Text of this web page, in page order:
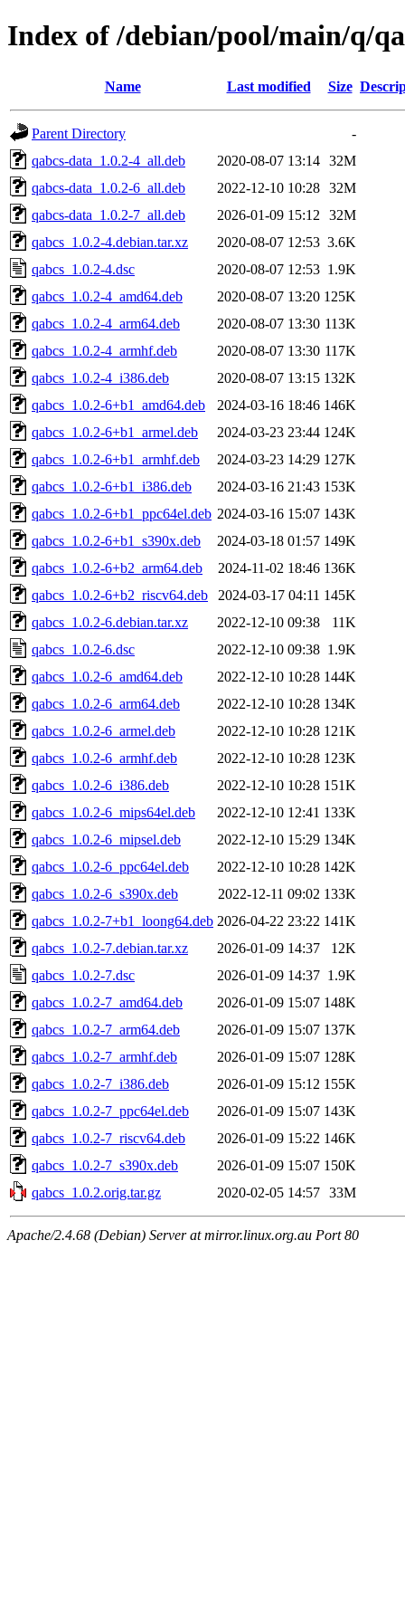
Index of /debian/pool/main/q/
Name Last modified Size
Parent Directory
-
qabcs-data_1.0.2-4_all.deb
2020-08-07 13:14 32M
qabcs-data_1.0.2-6_all.deb
2022-12-10 10:28 32M
qabcs-data_1.0.2-7_all.deb
2026-01-09 15:12
32M
qabcs_1.0.2-4.debian.tar.xz
2020-08-07 12:53 3.6K
qabcs_1.0.2-4.dsc
2020-08-07 12:53 1.9K
qabcs_1.0.2-4_amd64.deb
2020-08-07 13:20 125K
qabcs_1.0.2-4_arm64.deb
2020-08-07 13:30 113K
qabcs_1.0.2-4_armhf.deb
2020-08-07 13:30 117K
qabcs_1.0.2-4_i386.deb
2020-08-07 13:15 132K
qabcs_1.0.2-6+b1_amd64.deb
2024-03-16 18:46 146K
qabcs_1.0.2-6+b1_armel.deb
2024-03-23 23:44 124K
qabcs_1.0.2-6+b1_armhf.deb
2024-03-23 14:29 127K
qabcs_1.0.2-6+b1_i386.deb
2024-03-16 21:43 153K
qabcs_1.0.2-6+b1_ppc64el.deb 2024-03-16 15:07 143K
qabcs_1.0.2-6+b1_s390x.deb
2024-03-18 01:57 149K
qabcs_1.0.2-6+b2_arm64.deb
2024-11-02 18:46 136K
qabcs_1.0.2-6+b2_riscv64.deb
2024-03-17 04:11 145K
qabcs_1.0.2-6.debian.tar.xz
2022-12-10 09:38
11K
qabcs_1.0.2-6.dsc
2022-12-10 09:38 1.9K
qabcs_1.0.2-6_amd64.deb
2022-12-10 10:28 144K
qabcs_1.0.2-6_arm64.deb
2022-12-10 10:28 134K
qabcs_1.0.2-6_armel.deb
2022-12-10 10:28 121K
qabcs_1.0.2-6_armhf.deb
2022-12-10 10:28 123K
qabcs_1.0.2-6_i386.deb
2022-12-10 10:28 151K
qabcs_1.0.2-6_mips64el.deb
2022-12-10 12:41 133K
qabcs_1.0.2-6_mipsel.deb
2022-12-10 15:29 134K
qabcs_1.0.2-6_ppc64el.deb
2022-12-10 10:28 142K
qabcs_1.0.2-6_s390x.deb
2022-12-11 09:02 133K
qabcs_1.0.2-7+b1_loong64.deb 2026-04-22 23:22 141K
qabcs_1.0.2-7.debian.tar.xz
2026-01-09 14:37
12K
qabcs_1.0.2-7.dsc
2026-01-09 14:37 1.9K
qabcs_1.0.2-7_amd64.deb
2026-01-09 15:07 148K
qabcs_1.0.2-7_arm64.deb
2026-01-09 15:07 137K
qabcs_1.0.2-7_armhf.deb
2026-01-09 15:07 128K
qabcs_1.0.2-7_i386.deb
2026-01-09 15:12 155K
qabcs_1.0.2-7_ppc64el.deb
2026-01-09 15:07 143K
qabcs_1.0.2-7_riscv64.deb
2026-01-09 15:22 146K
qabcs_1.0.2-7_s390x.deb
2026-01-09 15:07 150K
qabcs_1.0.2.orig.tar.gz
2020-02-05 14:57 33M
Apache/2.4.68 (Debian) Server at mirror.linux.org.au Port 80